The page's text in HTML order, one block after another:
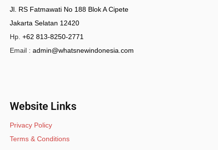
Jl. RS Fatmawati No 188 Blok A Cipete
Jakarta Selatan 12420
Hp. +62 813-8250-2771
Email : admin@whatsnewindonesia.com
Website Links
Privacy Policy
Terms & Conditions